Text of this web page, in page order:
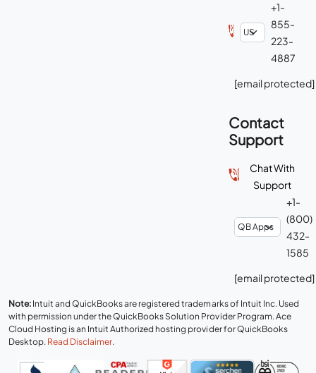
+1-
855-
223-
4887
[email protected]
Contact
Support
Chat With
Support
+1-
(800)
432-
1585
[email protected]
Note: Intuit and QuickBooks are registered trademarks of Intuit Inc. Used
with permission under the QuickBooks Solution Provider Program. Ace
Cloud Hosting is an Intuit Authorized hosting provider for QuickBooks
Desktop. Read Disclaimer.